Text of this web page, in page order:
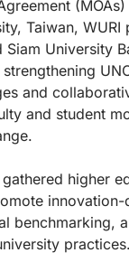
Taiwan, WURI
University
and
and student
higher
innovation-
benchmarking,